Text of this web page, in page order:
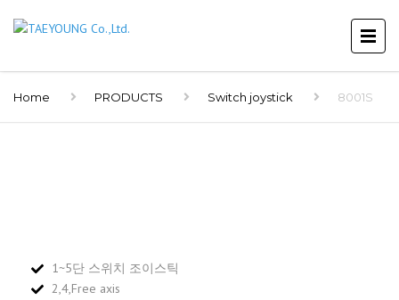
Home PRODUCTS Switch joystick 8001S
1~5단 스위치 조이스틱
2,4,Free axis